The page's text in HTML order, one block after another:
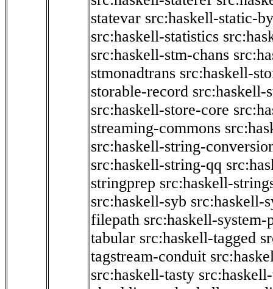
statevar src:haskell-static-
src:haskell-statistics
src:haskell-stm-chans
stmonadtrans src:haskell-
storable-record src:haskell-
src:haskell-store-core
streaming-commons
src:haskell-string-
src:haskell-string-qq
stringprep src:haskell-
src:haskell-syb src:haskell-
filepath src:haskell-
tabular src:haskell-tagged
tagstream-conduit
src:haskell-tasty